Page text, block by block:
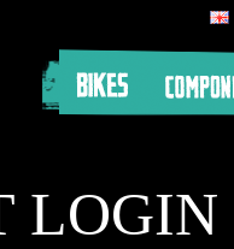
LOGIN